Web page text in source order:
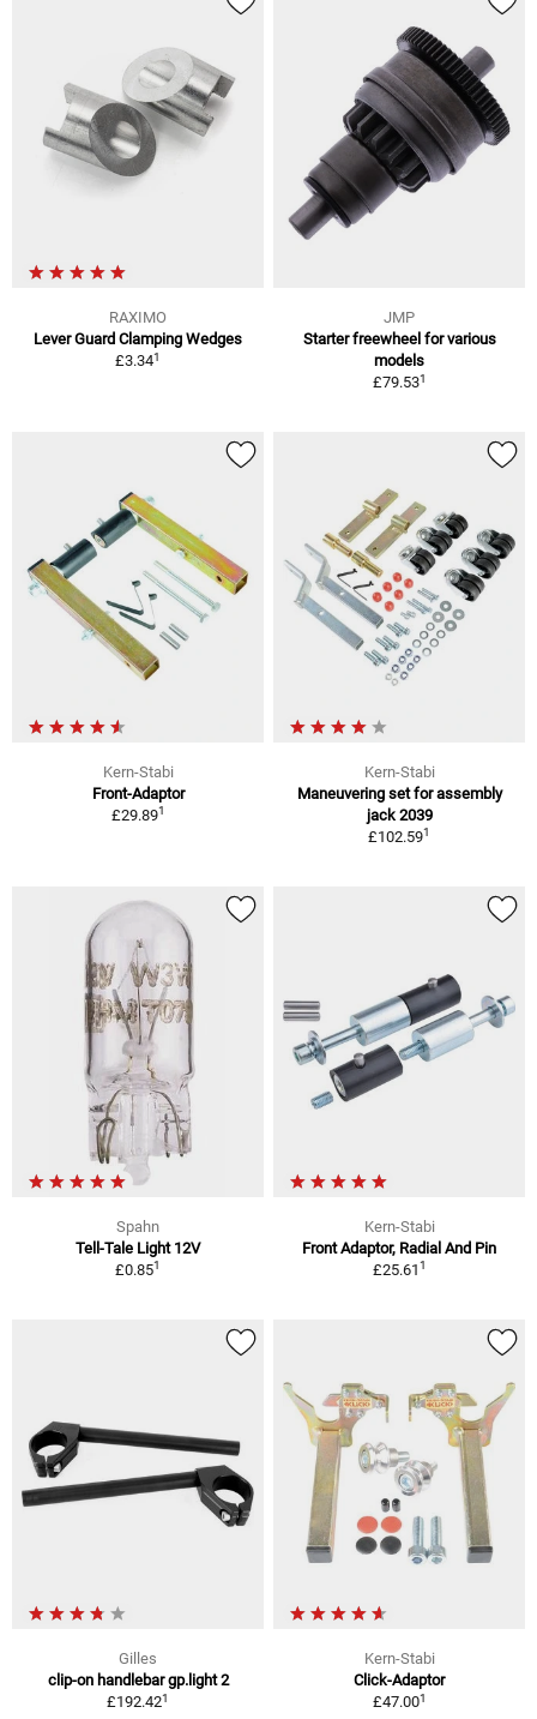
RAXIMO
Lever Guard Clamping Wedges
£3.341
JMP
Starter freewheel for various
models
£79.531
Kern-Stabi
Front-Adaptor
£29.891
Kern-Stabi
Maneuvering set for assembly
jack 2039
£102.591
Spahn
Tell-Tale Light 12V
£0.851
Kern-Stabi
Front Adaptor, Radial And Pin
£25.611
Gilles
clip-on handlebar gp.light 2
£192.421
Kern-Stabi
Click-Adaptor
£47.001